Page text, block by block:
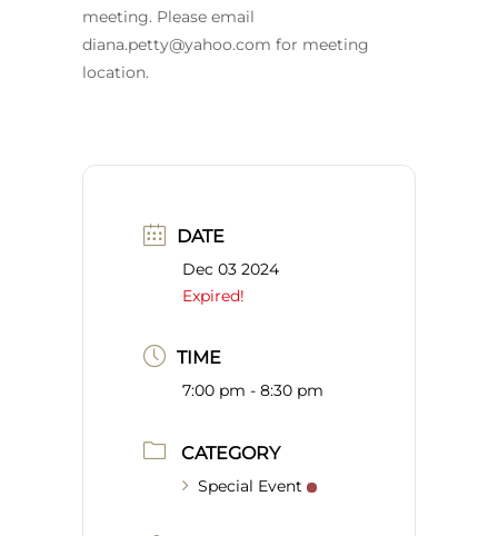
meeting. Please email
diana.petty@yahoo.com for meeting
location.
DATE
Dec 03 2024
Expired!
TIME
7:00 pm - 8:30 pm
CATEGORY
Special Event